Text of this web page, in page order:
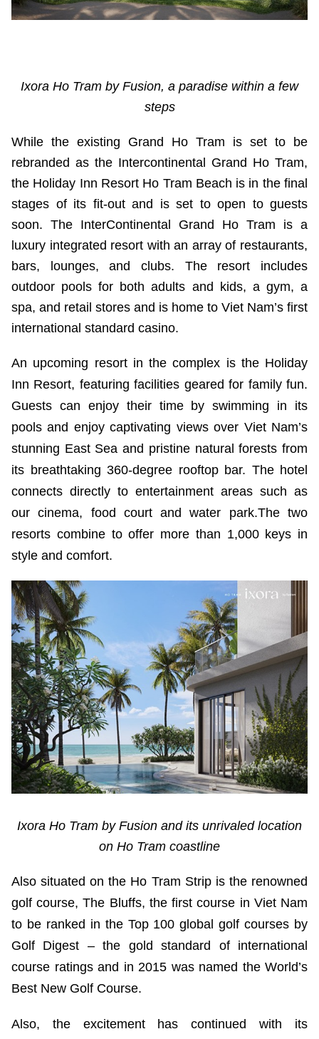
Ixora Ho Tram by Fusion, a paradise within a few
steps
While the existing Grand Ho Tram is set to be
rebranded as the Intercontinental Grand Ho Tram,
the Holiday Inn Resort Ho Tram Beach is in the final
stages of its fit-out and is set to open to guests
soon. The InterContinental Grand Ho Tram is a
luxury integrated resort with an array of restaurants,
bars, lounges, and clubs. The resort includes
outdoor pools for both adults and kids, a gym, a
spa, and retail stores and is home to Viet Nam’s first
international standard casino.
An upcoming resort in the complex is the Holiday
Inn Resort, featuring facilities geared for family fun.
Guests can enjoy their time by swimming in its
pools and enjoy captivating views over Viet Nam’s
stunning East Sea and pristine natural forests from
its breathtaking 360-degree rooftop bar. The hotel
connects directly to entertainment areas such as
our cinema, food court and water park.The two
resorts combine to offer more than 1,000 keys in
style and comfort.
Ixora Ho Tram by Fusion and its unrivaled location
on Ho Tram coastline
Also situated on the Ho Tram Strip is the renowned
golf course, The Bluffs, the first course in Viet Nam
to be ranked in the Top 100 global golf courses by
Golf Digest – the gold standard of international
course ratings and in 2015 was named the World’s
Best New Golf Course.
Also, the excitement has continued with its